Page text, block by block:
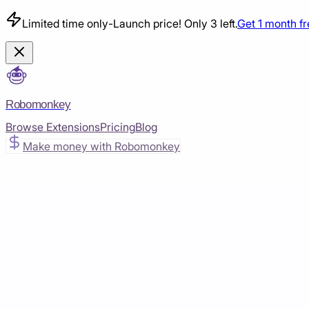
Limited time only-Launch price! Only 3 left.Get 1 month
Robomonkey
Browse ExtensionsPricingBlog
Make money with Robomonkey